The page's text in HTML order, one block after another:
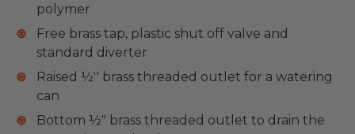
polymer
Free brass tap, plastic shut off valve and
standard diverter
Raised ½'' brass threaded outlet for a watering
can
Bottom ½" brass threaded outlet to drain the